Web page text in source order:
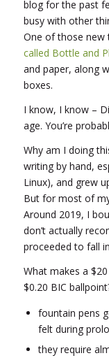
blog for the past
busy with other
One of those new
called Bottle and
and paper, along
boxes.
I know, I know –
age. You’re
Why am I doing
writing by hand,
Linux), and grew
But for most of
Around 2019, I
don’t actually
proceeded to fall
What makes a
$0.20 BIC
fountain pens
felt during
they require